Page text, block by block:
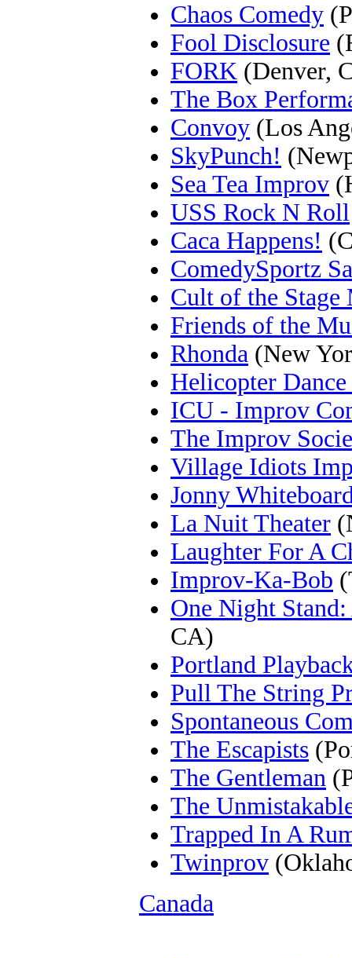
Chaos Comedy
Fool Disclosure
FORK (Denver,
The Box
Convoy (Los
SkyPunch!
Sea Tea Improv
USS Rock N Roll
Caca Happens!
ComedySportz
Cult of the Stage
Friends of the
Rhonda (New
Helicopter
ICU - Improv
The Improv
Village Idiots
Jonny
La Nuit Theater
Laughter For A
Improv-Ka-Bob
One Night
CA)
Portland
Pull The String
Spontaneous
The Escapists
The Gentleman
The
Trapped In A
Twinprov
Canada